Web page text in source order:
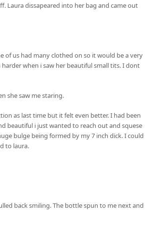
Laura dissapeared into her bag and came out
of us had many clothed on so it would be a very
when i saw her beautiful small tits. I dont
she saw me staring.
as last time but it felt even better. I had been
beautiful i just wanted to reach out and squese
bulge being formed by my 7 inch dick. I could
to laura.
back smiling. The bottle spun to me next and